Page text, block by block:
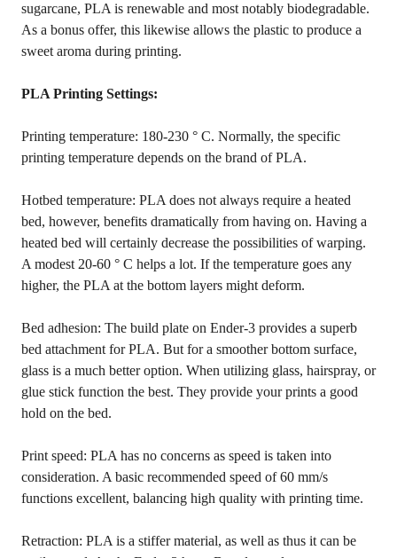
sugarcane, PLA is renewable and most notably biodegradable.
As a bonus offer, this likewise allows the plastic to produce a
sweet aroma during printing.
PLA Printing Settings:
Printing temperature: 180-230 ° C. Normally, the specific
printing temperature depends on the brand of PLA.
Hotbed temperature: PLA does not always require a heated
bed, however, benefits dramatically from having on. Having a
heated bed will certainly decrease the possibilities of warping.
A modest 20-60 ° C helps a lot. If the temperature goes any
higher, the PLA at the bottom layers might deform.
Bed adhesion: The build plate on Ender-3 provides a superb
bed attachment for PLA. But for a smoother bottom surface,
glass is a much better option. When utilizing glass, hairspray, or
glue stick function the best. They provide your prints a good
hold on the bed.
Print speed: PLA has no concerns as speed is taken into
consideration. A basic recommended speed of 60 mm/s
functions excellent, balancing high quality with printing time.
Retraction: PLA is a stiffer material, as well as thus it can be